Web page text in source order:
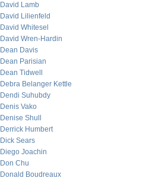
David Lamb
David Lilienfeld
David Whitesel
David Wren-Hardin
Dean Davis
Dean Parisian
Dean Tidwell
Debra Belanger Kettle
Dendi Suhubdy
Denis Vako
Denise Shull
Derrick Humbert
Dick Sears
Diego Joachin
Don Chu
Donald Boudreaux